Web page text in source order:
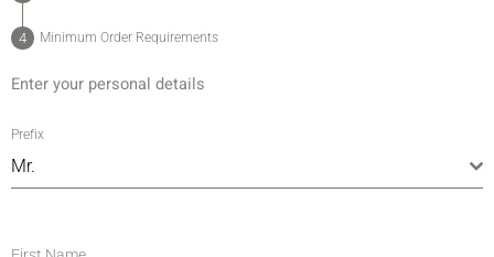
Minimum Order Requirements
Enter your personal details
Prefix
Mr.